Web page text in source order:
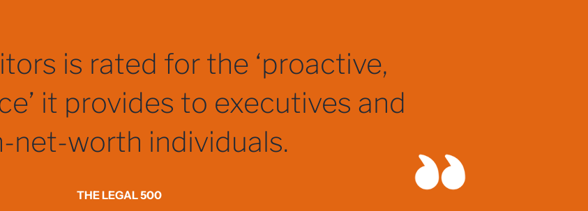
the best, criminal specialist
in the country.
THE LEGAL 500